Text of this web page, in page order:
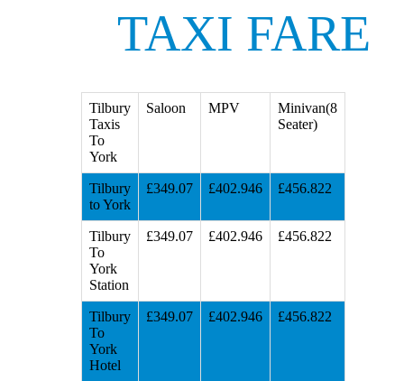
TAXI FARE
Tilbury
Taxis
To
York
Saloon MPV
Minivan(8
Seater)
Tilbury
to York
£349.07 £402.946 £456.822
Tilbury
To
York
Station
£349.07 £402.946 £456.822
Tilbury
To
York
Hotel
£349.07 £402.946 £456.822